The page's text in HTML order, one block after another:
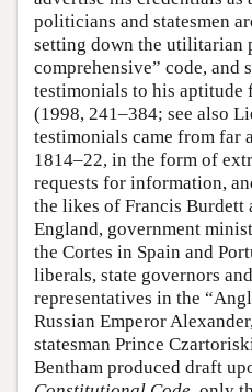
politicians and statesmen
setting down the utilitarian
comprehensive” code, and
testimonials to his
(1998, 241–384; see also
testimonials came from far
1814–22, in the form of
requests for information,
the likes of Francis Burdett
England, government
the Cortes in Spain and
liberals, state governors
representatives in the
Russian Emperor
statesman Prince
Bentham produced draft